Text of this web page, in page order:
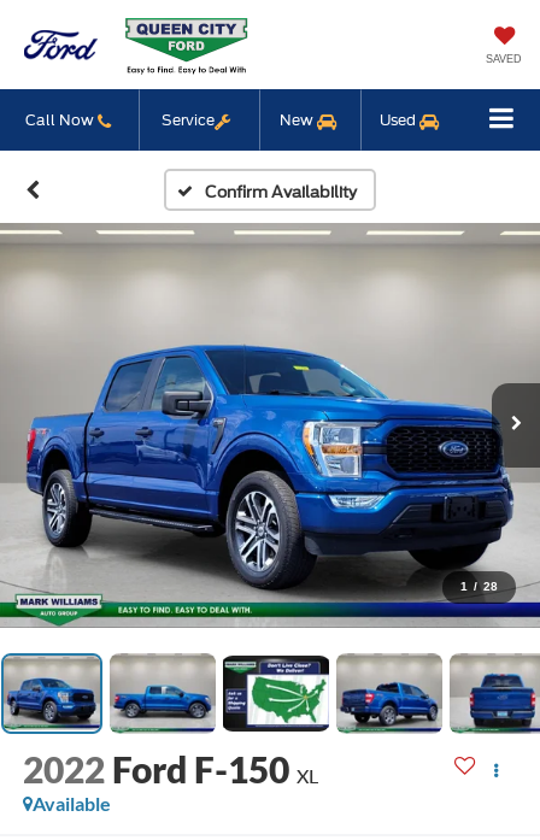
SAVED
Call Now Service New Used
Confirm Availability
1 / 28
2022 Ford F-150 XL
Available